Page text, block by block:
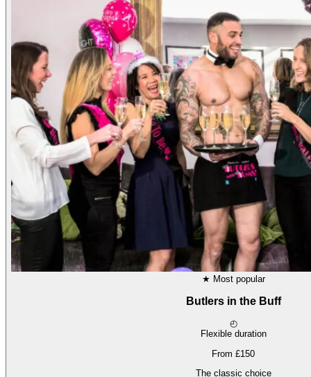
★ Most popular
Butlers in the Buff
◴
Flexible duration
From £150
The classic choice